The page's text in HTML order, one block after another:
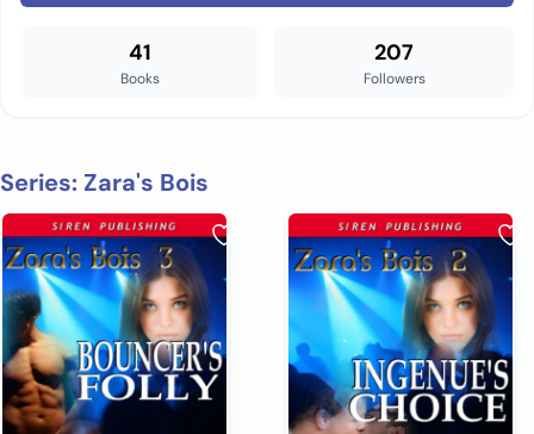
41
Books
207
Followers
Series: Zara's Bois